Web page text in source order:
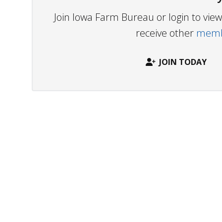
Join Iowa Farm Bureau or login to
receive other
JOIN TODAY